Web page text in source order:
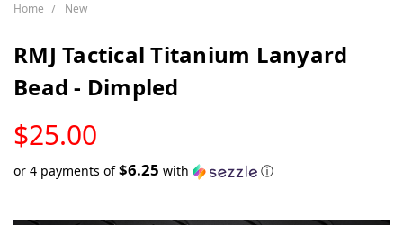
Home New
RMJ Tactical Titanium Lanyard
Bead - Dimpled
$25.00
STOCK
or 4 payments of$6.25 with ⓘ